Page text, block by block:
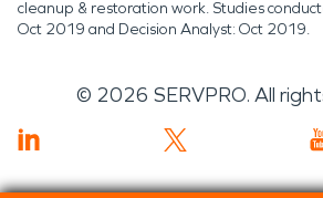
cleanup & restoration work. Studies
Oct 2019 and Decision Analyst: Oct 2019.
© 2026 SERVPRO. All